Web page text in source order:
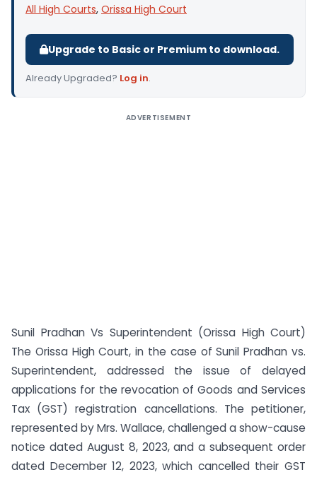
All High Courts, Orissa High Court
Upgrade to Basic or Premium to download.
Already Upgraded? Log in.
ADVERTISEMENT
Sunil Pradhan Vs Superintendent (Orissa High Court)
The Orissa High Court, in the case of Sunil Pradhan vs.
Superintendent, addressed the issue of delayed
applications for the revocation of Goods and Services
Tax (GST) registration cancellations. The petitioner,
represented by Mrs. Wallace, challenged a show-cause
notice dated August 8, 2023, and a subsequent order
dated December 12, 2023, which cancelled their GST